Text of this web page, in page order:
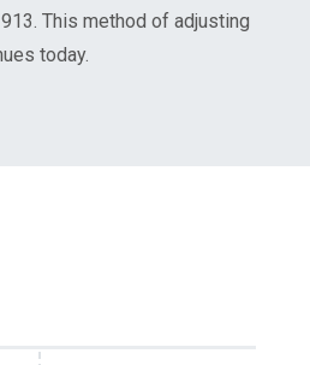
This method of adjusting
today.